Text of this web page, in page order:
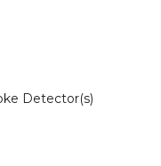
Detector(s)